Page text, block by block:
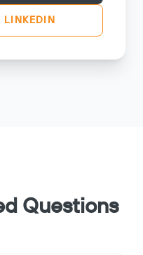
LINKEDIN
Questions